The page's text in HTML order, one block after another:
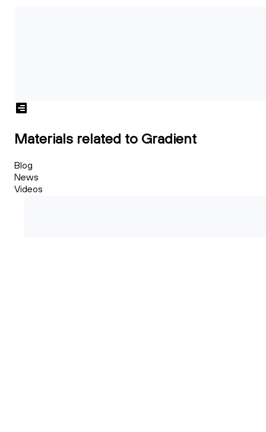
Materials related to Gradient
Blog
News
Videos